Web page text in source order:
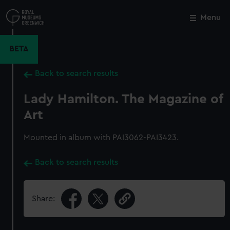
to
main
Menu
BETA
Back to search results
Lady Hamilton. The Magazine of
Art
Mounted in album with PAI3062-PAI3423.
Back to search results
Share:
Close